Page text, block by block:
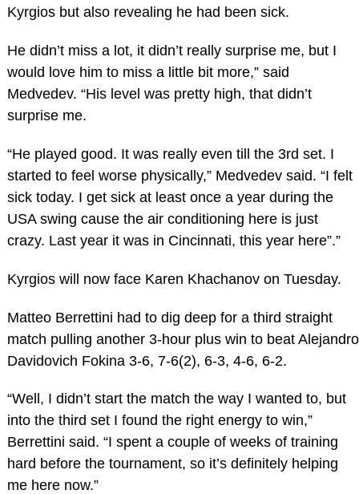
Kyrgios but also revealing he had been sick.
He didn’t miss a lot, it didn’t really surprise me, but I
would love him to miss a little bit more,” said
Medvedev. “His level was pretty high, that didn’t
surprise me.
“He played good. It was really even till the 3rd set. I
started to feel worse physically,” Medvedev said. “I felt
sick today. I get sick at least once a year during the
USA swing cause the air conditioning here is just
crazy. Last year it was in Cincinnati, this year here”.”
Kyrgios will now face Karen Khachanov on Tuesday.
Matteo Berrettini had to dig deep for a third straight
match pulling another 3-hour plus win to beat Alejandro
Davidovich Fokina 3-6, 7-6(2), 6-3, 4-6, 6-2.
“Well, I didn’t start the match the way I wanted to, but
into the third set I found the right energy to win,”
Berrettini said. “I spent a couple of weeks of training
hard before the tournament, so it’s definitely helping
me here now.”